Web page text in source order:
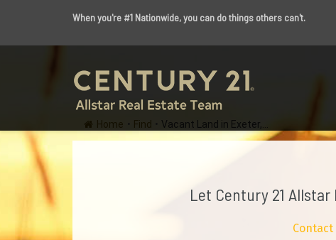
When you're #1 Nationwide, you can do things others can't.
Home Find Vacant Land in Exeter,...
Let Century 21
Contact